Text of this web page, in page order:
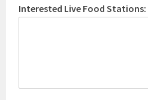
Interested Live Food Stations: